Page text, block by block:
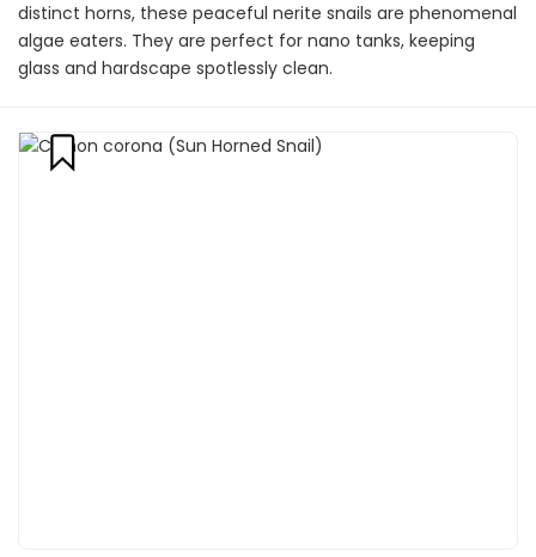
distinct horns, these peaceful nerite snails are phenomenal
algae eaters. They are perfect for nano tanks, keeping
glass and hardscape spotlessly clean.